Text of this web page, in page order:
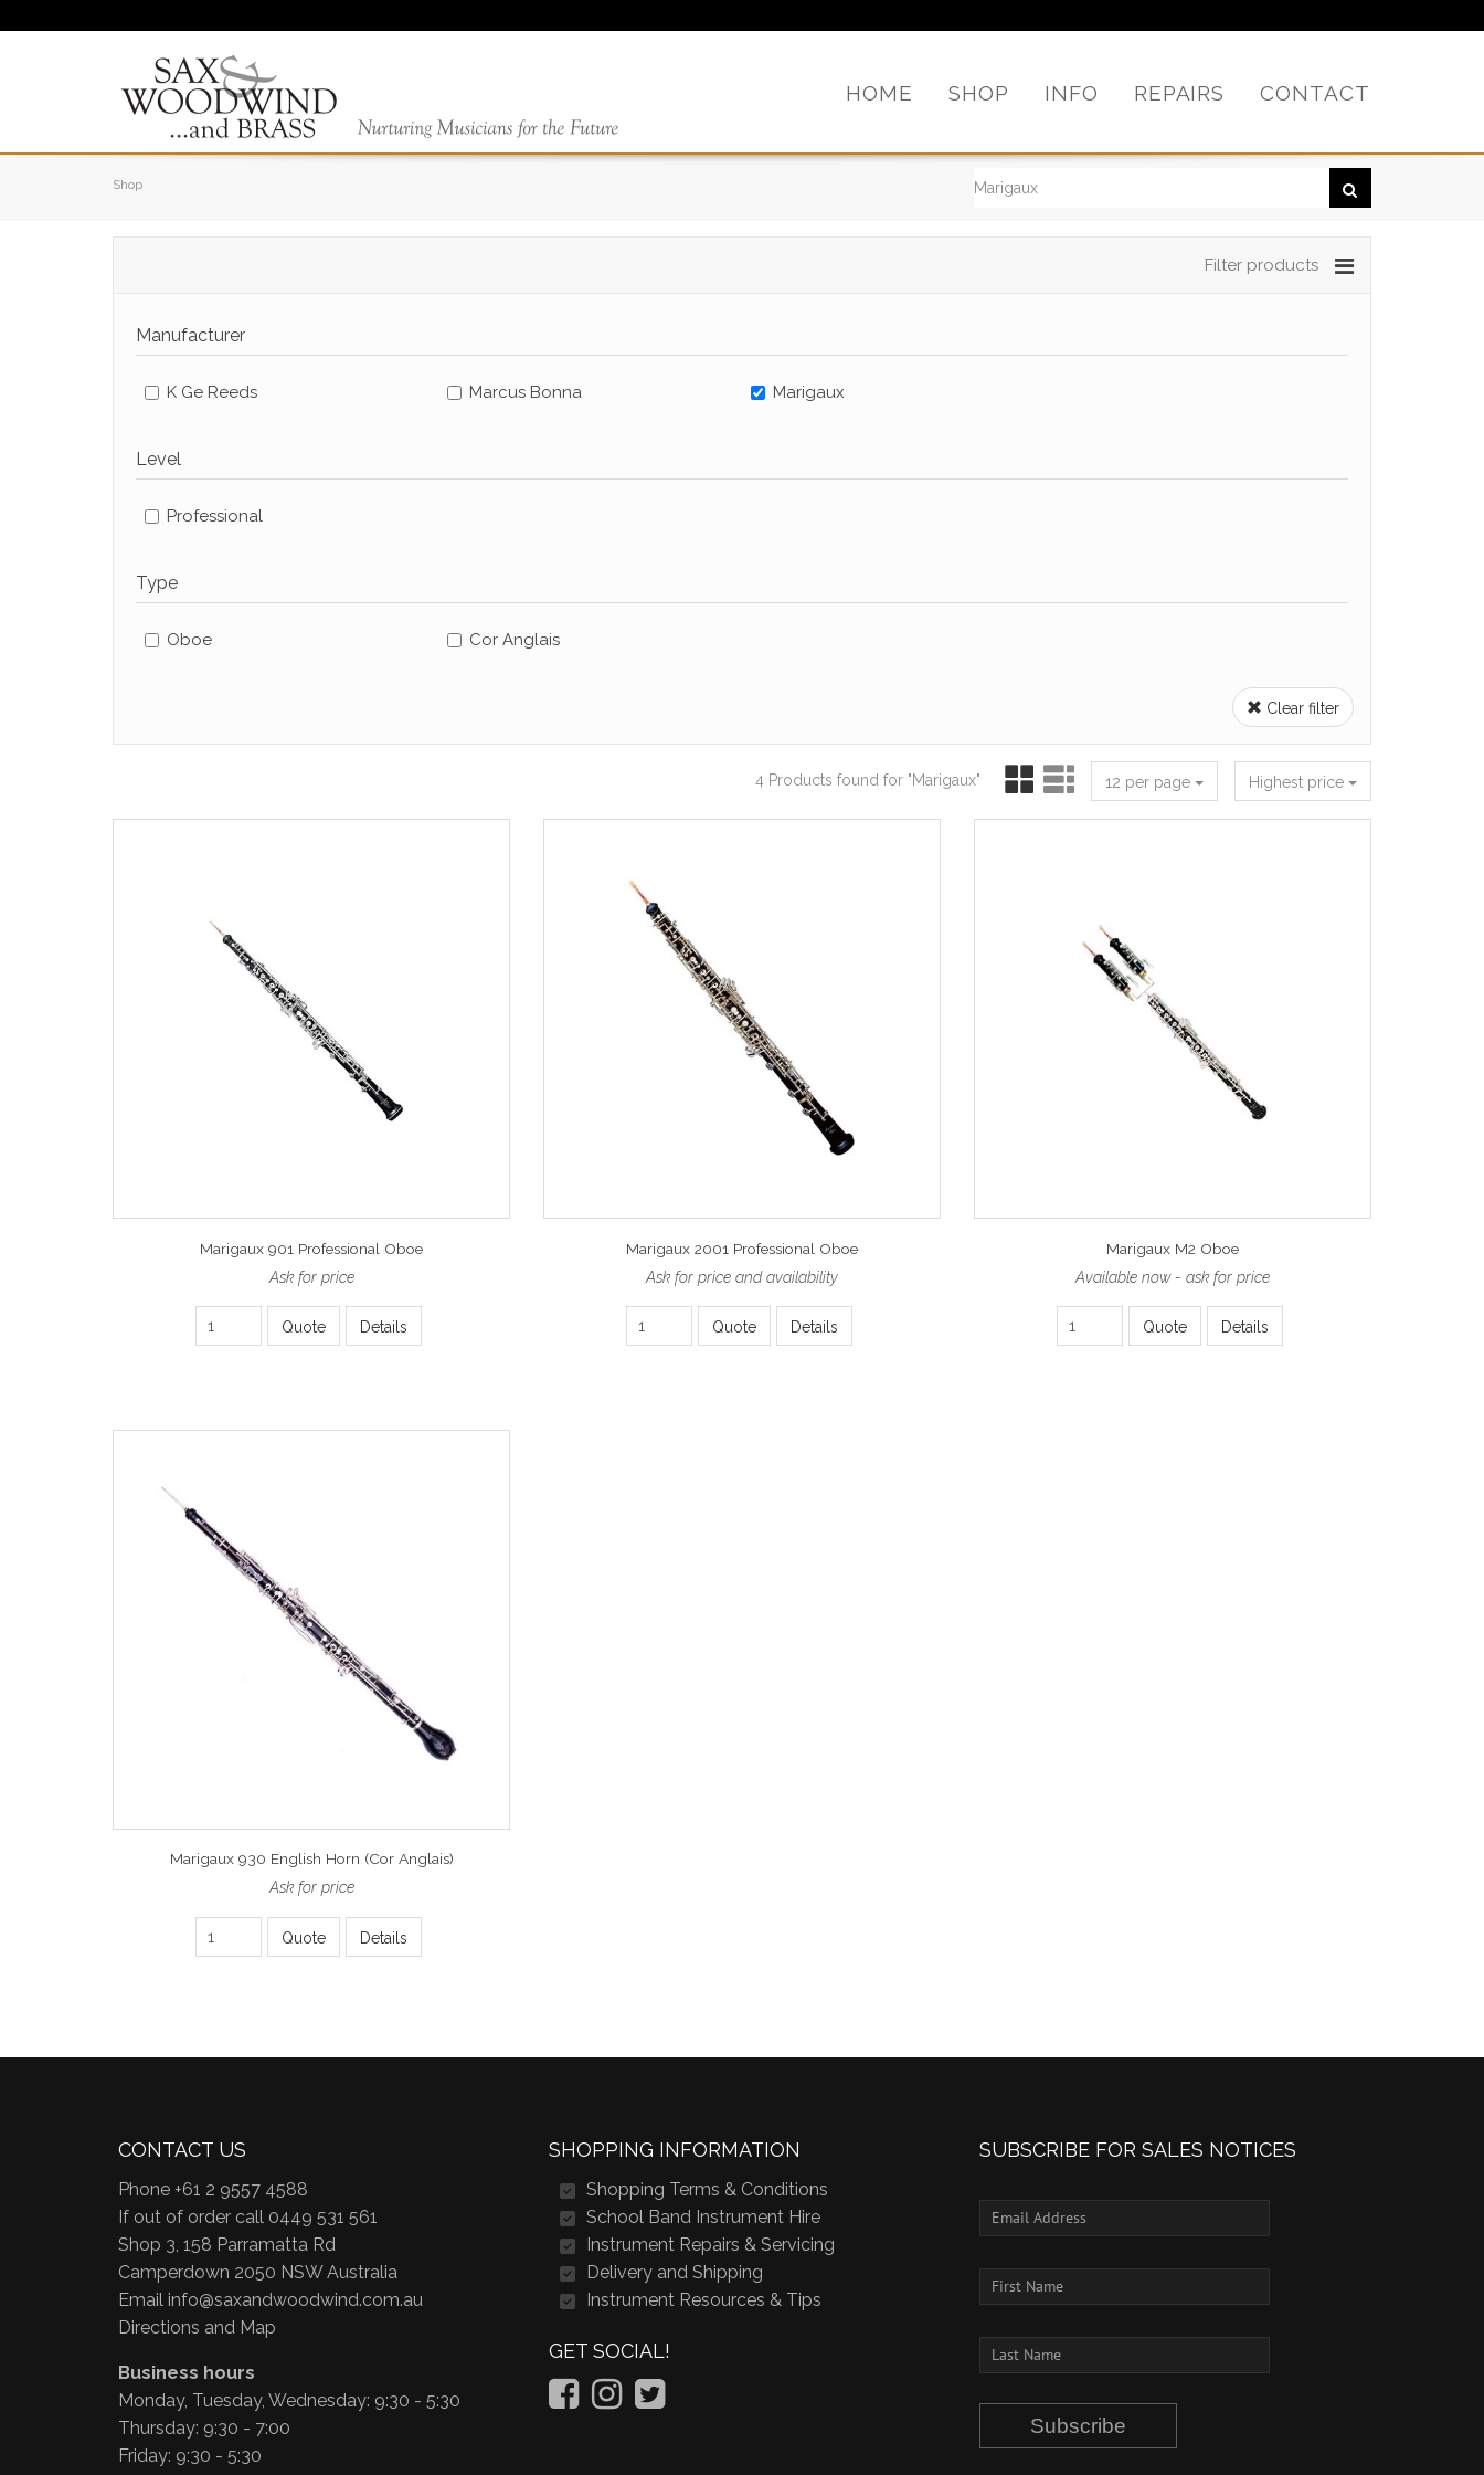
HOME SHOP INFO REPAIRS CONTACT
Shop
Filter products
Manufacturer
K Ge Reeds Marcus Bonna Marigaux
Level
Professional
Type
Oboe Cor Anglais
Clear filter
Highest price
12 per page
4 Products found for "Marigaux"
Marigaux 901 Professional Oboe
Ask for price
Quote Details
Marigaux 2001 Professional Oboe
Ask for price and availability
Quote Details
Marigaux M2 Oboe
Available now - ask for price
Quote Details
Marigaux 930 English Horn (Cor Anglais)
Ask for price
Quote Details
CONTACT US
Phone +61 2 9557 4588
If out of order call 0449 531 561
Shop 3, 158 Parramatta Rd
Camperdown 2050 NSW Australia
Email info@saxandwoodwind.com.au
Directions and Map
Business hours
Monday, Tuesday, Wednesday: 9:30 - 5:30
Thursday: 9:30 - 7:00
Friday: 9:30 - 5:30
SHOPPING INFORMATION
Shopping Terms & Conditions
School Band Instrument Hire
Instrument Repairs & Servicing
Delivery and Shipping
Instrument Resources & Tips
GET SOCIAL!
SUBSCRIBE FOR SALES NOTICES
Subscribe